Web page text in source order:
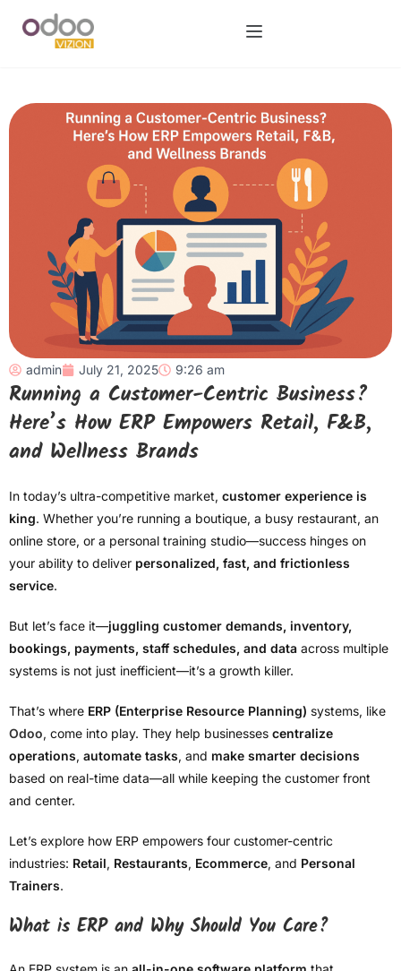
admin July 21, 2025 9:26 am
Running a Customer-Centric Business?
Here’s How ERP Empowers Retail, F&B,
and Wellness Brands
In today’s ultra-competitive market, customer experience is
king. Whether you’re running a boutique, a busy restaurant, an
online store, or a personal training studio—success hinges on
your ability to deliver personalized, fast, and frictionless
service.
But let’s face it—juggling customer demands, inventory,
bookings, payments, staff schedules, and data across multiple
systems is not just inefficient—it’s a growth killer.
That’s where ERP (Enterprise Resource Planning) systems, like
Odoo, come into play. They help businesses centralize
operations, automate tasks, and make smarter decisions
based on real-time data—all while keeping the customer front
and center.
Let’s explore how ERP empowers four customer-centric
industries: Retail, Restaurants, Ecommerce, and Personal
Trainers.
What is ERP and Why Should You Care?